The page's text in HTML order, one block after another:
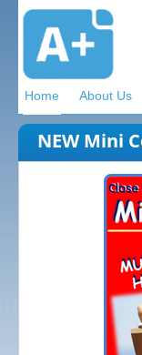
Home About Us
NEW Mini